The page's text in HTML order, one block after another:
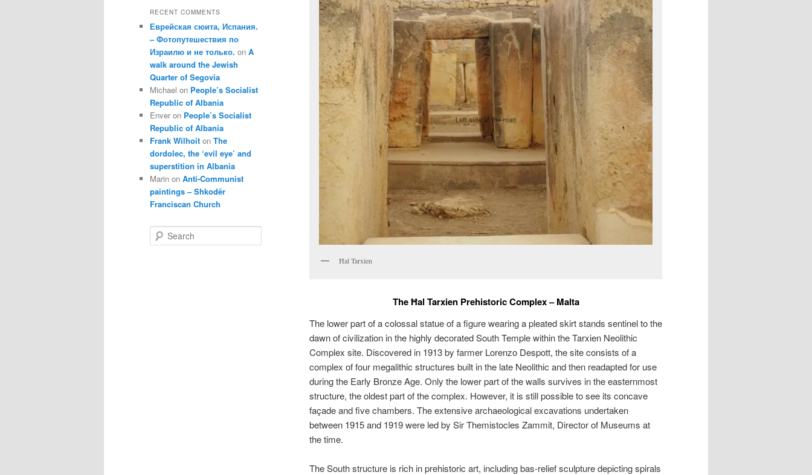
Ħal Tarxien
The Ħal Tarxien Prehistoric Complex – Malta
The lower part of a colossal statue of a figure wearing a pleated skirt stands sentinel to the
dawn of civilization in the highly decorated South Temple within the Tarxien Neolithic
Complex site. Discovered in 1913 by farmer Lorenzo Despott, the site consists of a
complex of four megalithic structures built in the late Neolithic and then readapted for use
during the Early Bronze Age. Only the lower part of the walls survives in the easternmost
structure, the oldest part of the complex. However, it is still possible to see its concave
façade and five chambers. The extensive archaeological excavations undertaken
between 1915 and 1919 were led by Sir Themistocles Zammit, Director of Museums at
the time.
The South structure is rich in prehistoric art, including bas-relief sculpture depicting spirals
RECENT COMMENTS
Еврейская сюита, Испания.
– Фотопутешествия по
Израилю и не только. on A
walk around the Jewish
Quarter of Segovia
Michael on People’s Socialist
Republic of Albania
Enver on People’s Socialist
Republic of Albania
Frank Wilhoit on The
dordolec, the ‘evil eye’ and
superstition in Albania
Marin on Anti-Communist
paintings – Shkodër
Franciscan Church
e